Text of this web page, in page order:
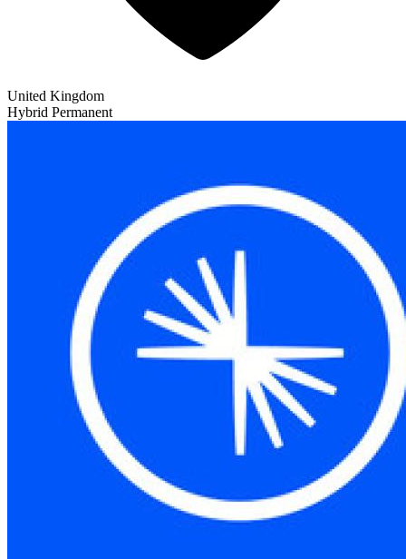
United Kingdom
Hybrid Permanent